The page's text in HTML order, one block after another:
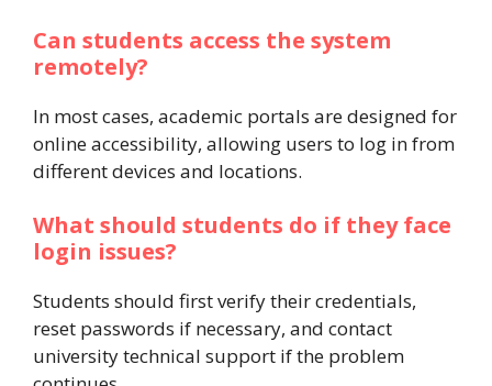
Can students access the system
remotely?
In most cases, academic portals are designed for
online accessibility, allowing users to log in from
different devices and locations.
What should students do if they face
login issues?
Students should first verify their credentials,
reset passwords if necessary, and contact
university technical support if the problem